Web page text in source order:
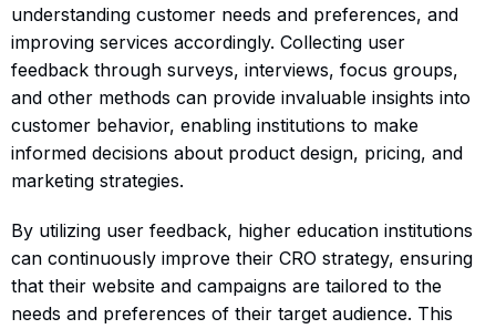
understanding customer needs and preferences, and
improving services accordingly. Collecting user
feedback through surveys, interviews, focus groups,
and other methods can provide invaluable insights into
customer behavior, enabling institutions to make
informed decisions about product design, pricing, and
marketing strategies.
By utilizing user feedback, higher education institutions
can continuously improve their CRO strategy, ensuring
that their website and campaigns are tailored to the
needs and preferences of their target audience. This